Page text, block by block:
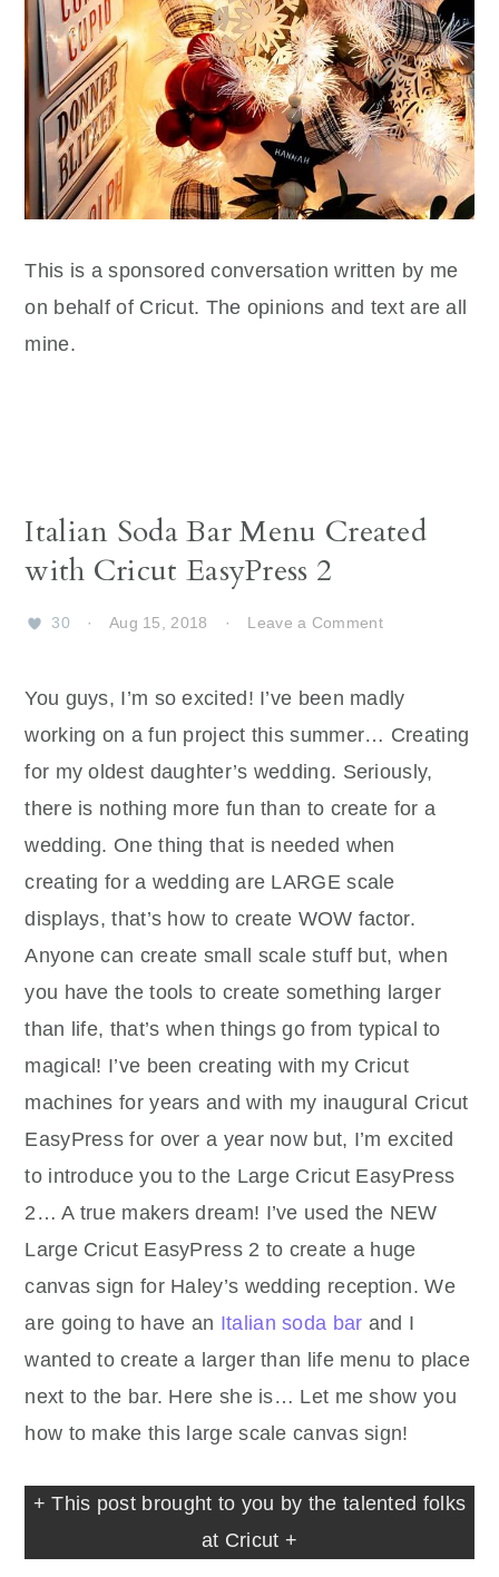
This is a sponsored conversation written by me
on behalf of Cricut. The opinions and text are all
mine.
Italian Soda Bar Menu Created
with Cricut EasyPress 2
30 · Aug 15, 2018 · Leave a Comment
You guys, I’m so excited! I’ve been madly
working on a fun project this summer… Creating
for my oldest daughter’s wedding. Seriously,
there is nothing more fun than to create for a
wedding. One thing that is needed when
creating for a wedding are LARGE scale
displays, that’s how to create WOW factor.
Anyone can create small scale stuff but, when
you have the tools to create something larger
than life, that’s when things go from typical to
magical! I’ve been creating with my Cricut
machines for years and with my inaugural Cricut
EasyPress for over a year now but, I’m excited
to introduce you to the Large Cricut EasyPress
2… A true makers dream! I’ve used the NEW
Large Cricut EasyPress 2 to create a huge
canvas sign for Haley’s wedding reception. We
are going to have an Italian soda bar and I
wanted to create a larger than life menu to place
next to the bar. Here she is… Let me show you
how to make this large scale canvas sign!
+ This post brought to you by the talented folks
at Cricut +